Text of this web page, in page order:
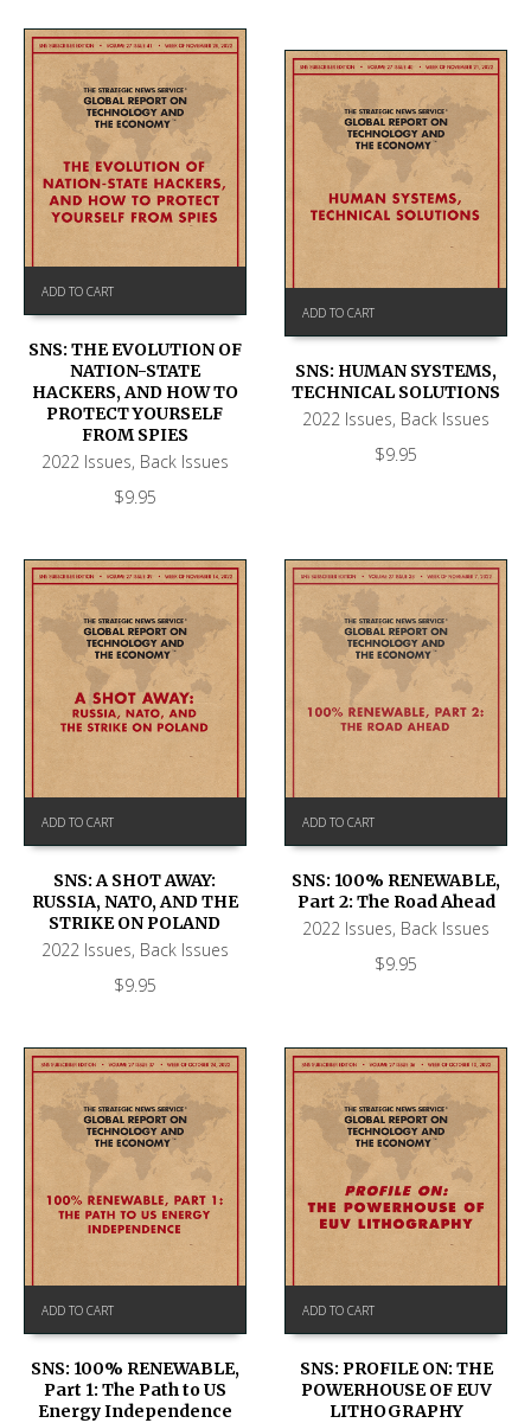
ADD TO CART
SNS: THE EVOLUTION OF
NATION-STATE
HACKERS, AND HOW TO
PROTECT YOURSELF
FROM SPIES
2022 Issues, Back Issues
$9.95
ADD TO CART
SNS: HUMAN SYSTEMS,
TECHNICAL SOLUTIONS
2022 Issues, Back Issues
$9.95
ADD TO CART
SNS: A SHOT AWAY:
RUSSIA, NATO, AND THE
STRIKE ON POLAND
2022 Issues, Back Issues
$9.95
ADD TO CART
SNS: 100% RENEWABLE,
Part 2: The Road Ahead
2022 Issues, Back Issues
$9.95
ADD TO CART
SNS: 100% RENEWABLE,
Part 1: The Path to US
Energy Independence
ADD TO CART
SNS: PROFILE ON: THE
POWERHOUSE OF EUV
LITHOGRAPHY